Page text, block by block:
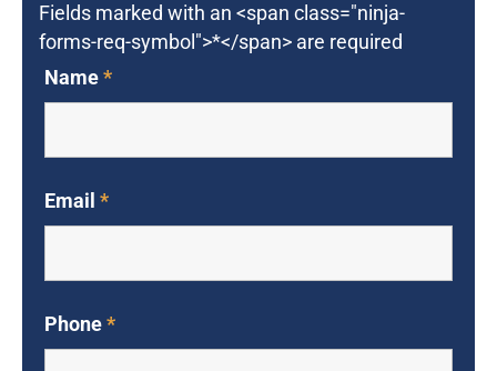
Fields marked with an <span class="ninja-
forms-req-symbol">*</span> are required
Name*
Email *
Phone*